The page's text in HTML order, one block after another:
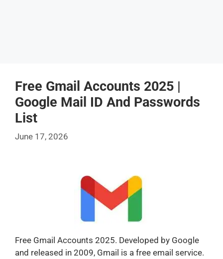
Free Gmail Accounts 2025 |
Google Mail ID And Passwords
List
June 17, 2026
Free Gmail Accounts 2025. Developed by Google
and released in 2009, Gmail is a free email service.